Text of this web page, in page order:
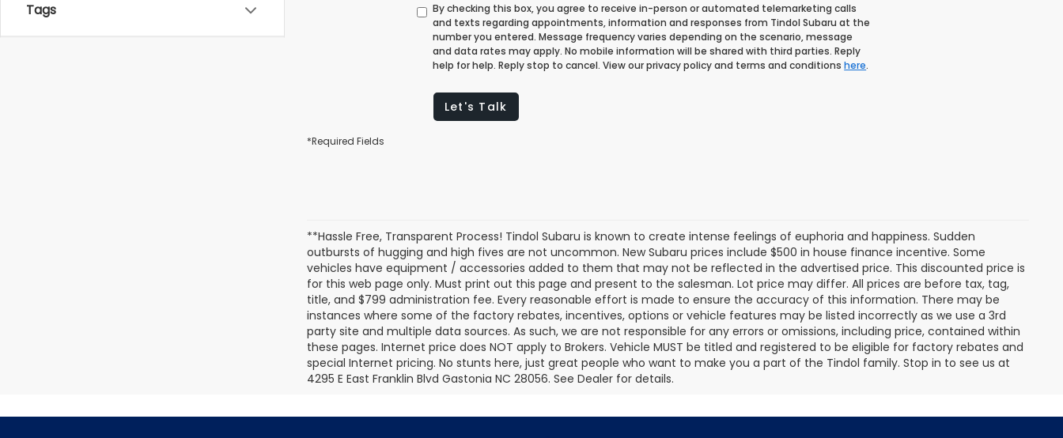
Tags
By checking this box, you agree to receive in-person or automated telemarketing calls
and texts regarding appointments, information and responses from Tindol Subaru at the
number you entered. Message frequency varies depending on the scenario, message
and data rates may apply. No mobile information will be shared with third parties. Reply
help for help. Reply stop to cancel. View our privacy policy and terms and conditionshere.
Let's Talk
*Required Fields
**Hassle Free, Transparent Process! Tindol Subaru is known to create intense feelings of euphoria and happiness. Sudden
outbursts of hugging and high fives are not uncommon. New Subaru prices include $500 in house finance incentive. Some
vehicles have equipment / accessories added to them that may not be reflected in the advertised price. This discounted price is
for this web page only. Must print out this page and present to the salesman. Lot price may differ. All prices are before tax, tag,
title, and $799 administration fee. Every reasonable effort is made to ensure the accuracy of this information. There may be
instances where some of the factory rebates, incentives, options or vehicle features may be listed incorrectly as we use a 3rd
party site and multiple data sources. As such, we are not responsible for any errors or omissions, including price, contained within
these pages. Internet price does NOT apply to Brokers. Vehicle MUST be titled and registered to be eligible for factory rebates and
special Internet pricing. No stunts here, just great people who want to make you a part of the Tindol family. Stop in to see us at
4295 E East Franklin Blvd Gastonia NC 28056. See Dealer for details.